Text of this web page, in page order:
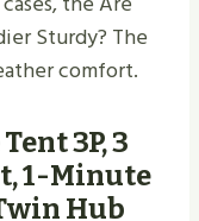
Sturdy​? The
comfort.
3P, 3
1-Minute
Hub